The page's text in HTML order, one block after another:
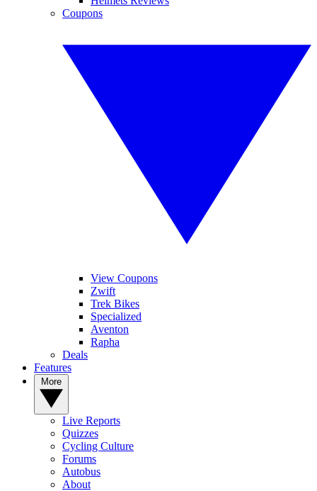
Coupons
View Coupons
Zwift
Trek Bikes
Specialized
Aventon
Rapha
Deals
Features
Live Reports
Quizzes
Cycling Culture
Forums
Autobus
About